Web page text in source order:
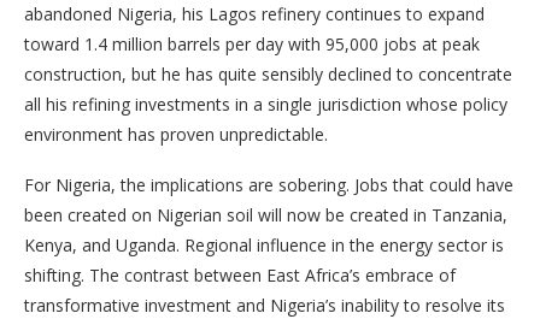
abandoned Nigeria, his Lagos refinery continues to expand
toward 1.4 million barrels per day with 95,000 jobs at peak
construction, but he has quite sensibly declined to concentrate
all his refining investments in a single jurisdiction whose policy
environment has proven unpredictable.
For Nigeria, the implications are sobering. Jobs that could have
been created on Nigerian soil will now be created in Tanzania,
Kenya, and Uganda. Regional influence in the energy sector is
shifting. The contrast between East Africa’s embrace of
transformative investment and Nigeria’s inability to resolve its